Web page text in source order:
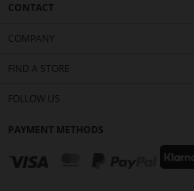
CONTACT
COMPANY
FIND A STORE
FOLLOW US
PAYMENT METHODS